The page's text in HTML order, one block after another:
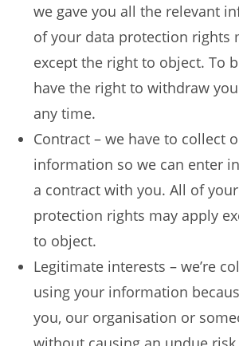
we gave you all the relevant
of your data protection rights
except the right to object. To
have the right to withdraw
any time.
Contract – we have to collect
information so we can enter
a contract with you. All of
protection rights may apply
to object.
Legitimate interests – we’re
using your information
you, our organisation or